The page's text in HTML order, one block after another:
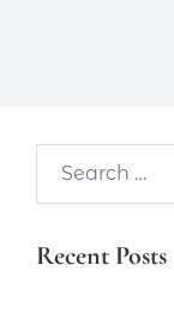
Recent Posts